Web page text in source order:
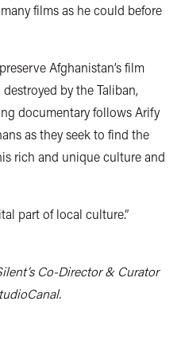
films as he could before
Afghanistan’s film
by the Taliban,
documentary follows Arify
as they seek to find the
rich and unique culture and
part of local culture.”
Co-Director & Curator